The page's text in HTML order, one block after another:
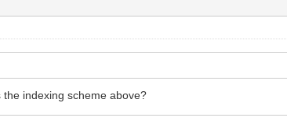
the indexing scheme above?